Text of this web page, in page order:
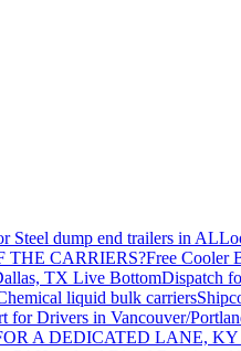
Steel dump end trailers in AL
THE CARRIERS?Free Cooler
TX Live BottomDispatch
liquid bulk carriers
for Drivers in Vancouver/
A DEDICATED LANE, KY